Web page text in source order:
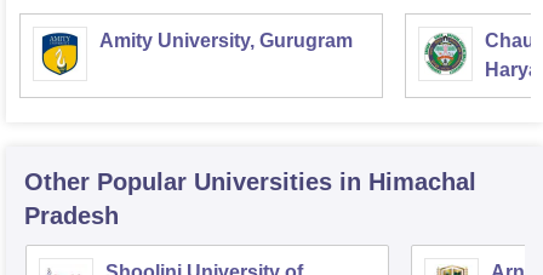
Amity University, Gurugram
Other Popular Universities in Himachal
Pradesh